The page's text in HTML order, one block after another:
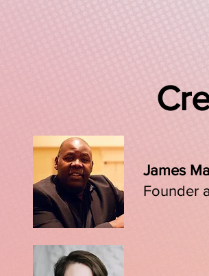
of the nation's contradictions, and a call to
James
Founder